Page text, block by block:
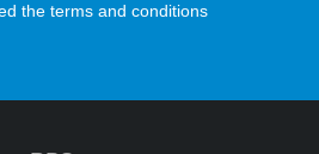
the terms and conditions